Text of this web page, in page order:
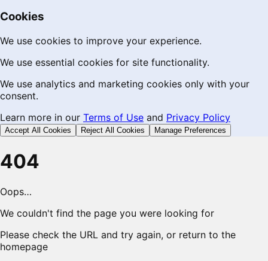
Cookies
We use cookies to improve your experience.
We use essential cookies for site functionality.
We use analytics and marketing cookies only with your
consent.
Learn more in our Terms of Use and Privacy Policy
Accept All Cookies Reject All Cookies Manage Preferences
404
Oops…
We couldn't find the page you were looking for
Please check the URL and try again, or return to the
homepage